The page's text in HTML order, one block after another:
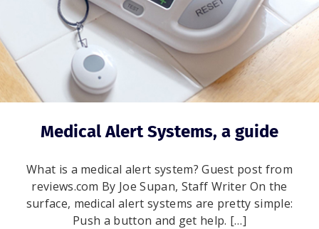
Medical Alert Systems, a guide
What is a medical alert system? Guest post from
reviews.com By Joe Supan, Staff Writer On the
surface, medical alert systems are pretty simple:
Push a button and get help. […]